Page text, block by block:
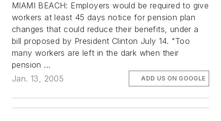
MIAMI BEACH: Employers would be required to give
workers at least 45 days notice for pension plan
changes that could reduce their benefits, under a
bill proposed by President Clinton July 14. "Too
many workers are left in the dark when their
pension ...
Jan. 13, 2005
ADD US ON GOOGLE